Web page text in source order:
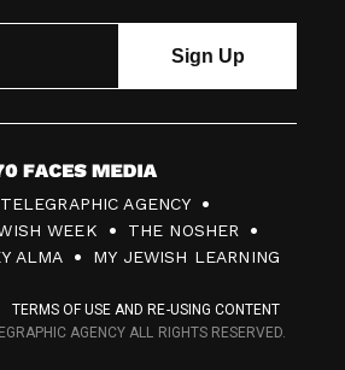
AGENCY
WEEK
THE NOSHER
ALMA MY JEWISH LEARNING
TERMS OF USE AND RE-USING CONTENT
AGENCY ALL RIGHTS RESERVED.